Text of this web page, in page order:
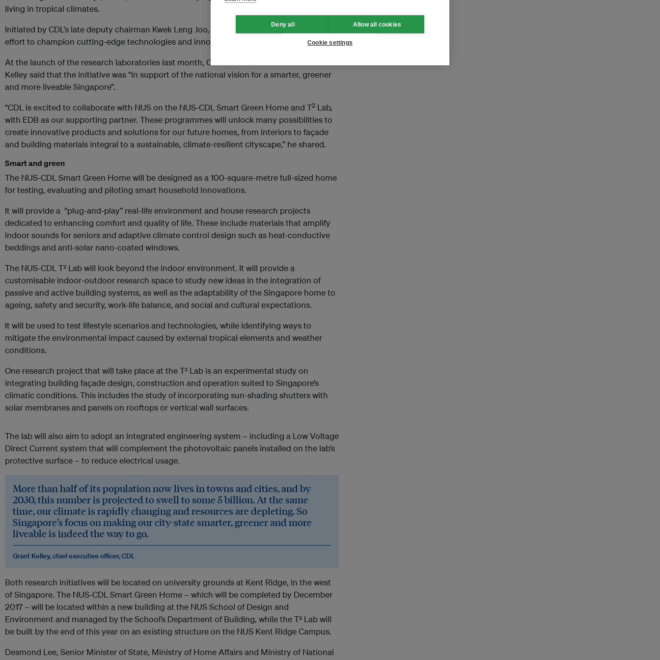
living in tropical climates.
Initiated by CDL’s late deputy chairman Kwek Leng Joo, these projects are part of CDL’s
effort to champion cutting-edge technologies and innovation in sustainable living.
At the launch of the research laboratories last month, CDL chief executive officer Grant
Kelley said that the initiative was “in support of the national vision for a smarter, greener
and more liveable Singapore”.
“CDL is excited to collaborate with NUS on the NUS-CDL Smart Green Home and T2 Lab,
with EDB as our supporting partner. These programmes will unlock many possibilities to
create innovative products and solutions for our future homes, from interiors to façade
and building materials integral to a sustainable, climate-resilient cityscape,” he shared.
Smart and green
The NUS-CDL Smart Green Home will be designed as a 100-square-metre full-sized home
for testing, evaluating and piloting smart household innovations.
It will provide a “plug-and-play” real-life environment and house research projects
dedicated to enhancing comfort and quality of life. These include materials that amplify
indoor sounds for seniors and adaptive climate control design such as heat-conductive
beddings and anti-solar nano-coated windows.
The NUS-CDL T² Lab will look beyond the indoor environment. It will provide a
customisable indoor-outdoor research space to study new ideas in the integration of
passive and active building systems, as well as the adaptability of the Singapore home to
ageing, safety and security, work-life balance, and social and cultural expectations.
It will be used to test lifestyle scenarios and technologies, while identifying ways to
mitigate the environmental impact caused by external tropical elements and weather
conditions.
One research project that will take place at the T² Lab is an experimental study on
integrating building façade design, construction and operation suited to Singapore’s
climatic conditions. This includes the study of incorporating sun-shading shutters with
solar membranes and panels on rooftops or vertical wall surfaces.
The lab will also aim to adopt an integrated engineering system – including a Low Voltage
Direct Current system that will complement the photovoltaic panels installed on the lab’s
protective surface – to reduce electrical usage.
More than half of its population now lives in towns and cities, and by
2030, this number is projected to swell to some 5 billion. At the same
time, our climate is rapidly changing and resources are depleting. So
Singapore’s focus on making our city-state smarter, greener and more
liveable is indeed the way to go.
Grant Kelley, chief executive officer, CDL
Both research initiatives will be located on university grounds at Kent Ridge, in the west
of Singapore. The NUS-CDL Smart Green Home – which will be completed by December
2017 – will be located within a new building at the NUS School of Design and
Environment and managed by the School’s Department of Building, while the T² Lab will
be built by the end of this year on an existing structure on the NUS Kent Ridge Campus.
Desmond Lee, Senior Minister of State, Ministry of Home Affairs and Ministry of National
Deny all Allow all cookies
Cookie settings